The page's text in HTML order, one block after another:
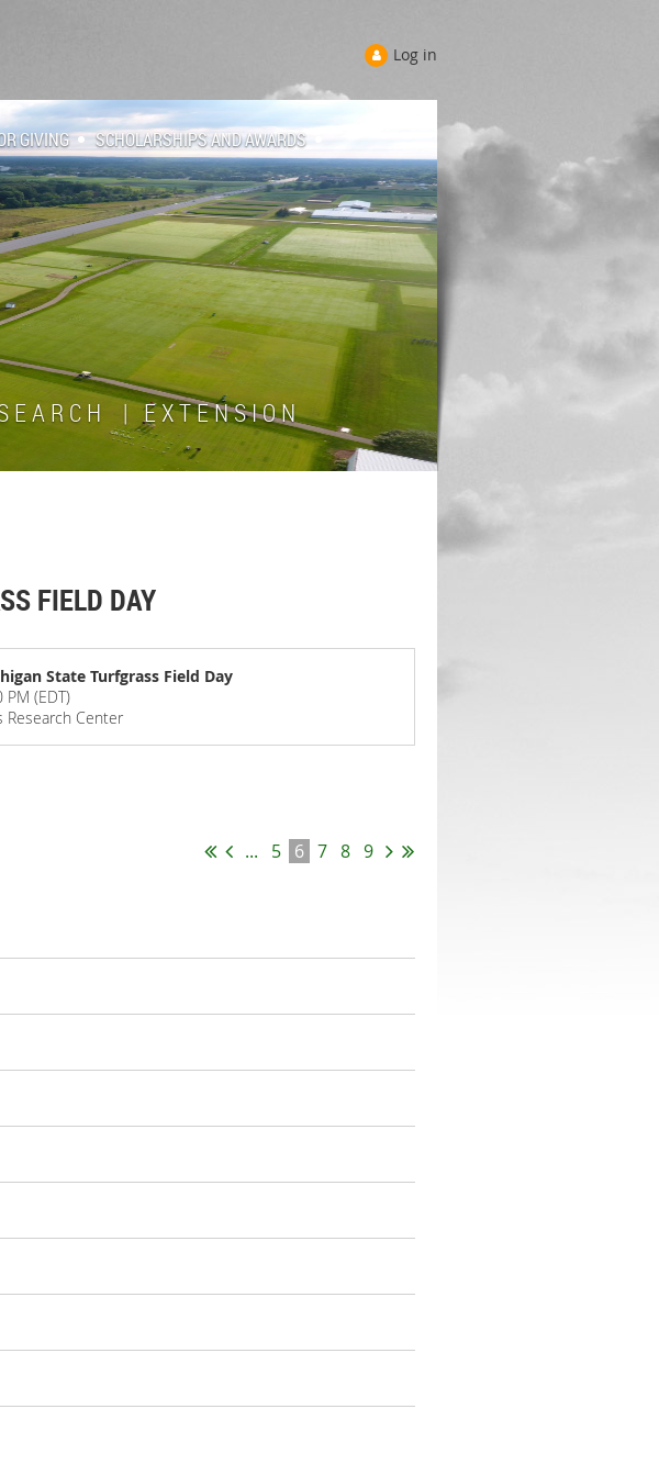
Log in
GIVING SCHOLARSHIPS AND AWARDS
E A R C H | E X T E N S I O N
FIELD DAY
State Turfgrass Field Day
(EDT)
Research Center
... 5 6 7 8 9